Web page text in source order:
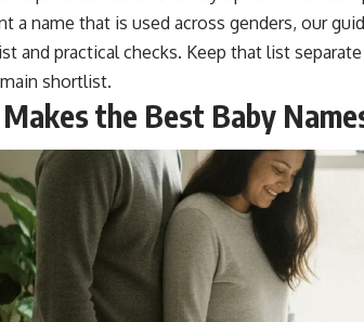
a name that is used across genders, our
and practical checks. Keep that list
shortlist.
the Best Baby